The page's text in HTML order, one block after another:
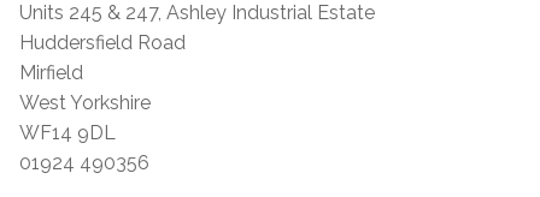
Units 245 & 247, Ashley Industrial Estate
Huddersfield Road
Mirfield
West Yorkshire
WF14 9DL
01924 490356